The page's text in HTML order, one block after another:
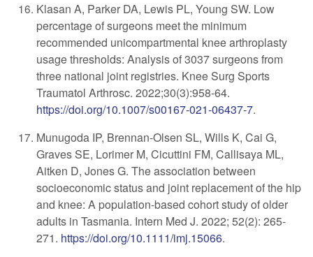
Klasan A, Parker DA, Lewis PL, Young SW. Low
percentage of surgeons meet the minimum
recommended unicompartmental knee arthroplasty
usage thresholds: Analysis of 3037 surgeons from
three national joint registries. Knee Surg Sports
Traumatol Arthrosc. 2022;30(3):958-64.
https://doi.org/10.1007/s00167-021-06437-7.
Munugoda IP, Brennan-Olsen SL, Wills K, Cai G,
Graves SE, Lorimer M, Cicuttini FM, Callisaya ML,
Aitken D, Jones G. The association between
socioeconomic status and joint replacement of the hip
and knee: A population-based cohort study of older
adults in Tasmania. Intern Med J. 2022; 52(2): 265-
271. https://doi.org/10.1111/imj.15066.